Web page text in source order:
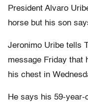
President Alvaro
horse but his son
Jeronimo Uribe tells
message Friday that
his chest in
He says his 59-